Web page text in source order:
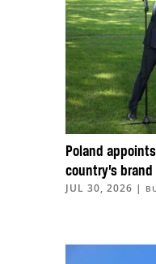
Poland
country’s
JUL 30, 2026 |